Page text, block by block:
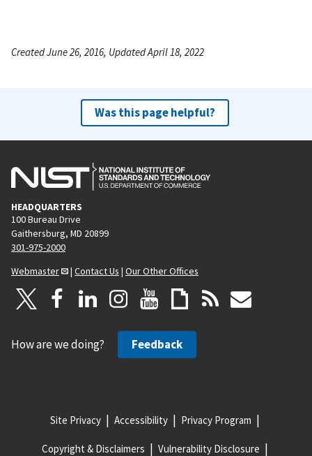
Created June 26, 2016, Updated April 18, 2022
Was this page helpful?
HEADQUARTERS
100 Bureau Drive
Gaithersburg, MD 20899
301-975-2000
Webmaster
| Contact Us | Our Other Offices
How are we doing? Feedback
Site Privacy Accessibility Privacy Program
Copyright & Disclaimers Vulnerability Disclosure